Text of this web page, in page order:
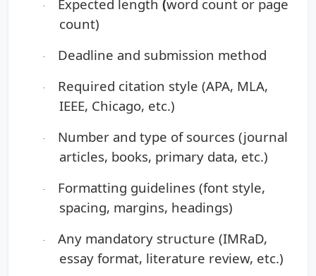
· Expected length (word count or page
count)
· Deadline and submission method
· Required citation style (APA, MLA,
IEEE, Chicago, etc.)
· Number and type of sources (journal
articles, books, primary data, etc.)
· Formatting guidelines (font style,
spacing, margins, headings)
· Any mandatory structure (IMRaD,
essay format, literature review, etc.)